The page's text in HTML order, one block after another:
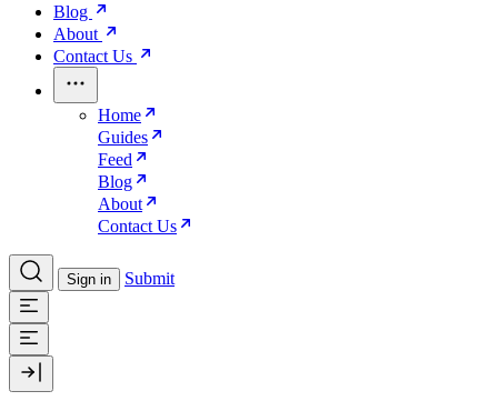
Blog
About
Contact Us
Home
Guides
Feed
Blog
About
Contact Us
Sign in Submit